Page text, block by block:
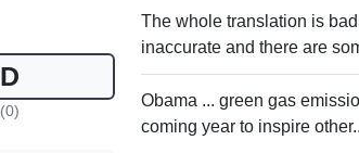
D
(0)
The whole translation is
inaccurate and there are
Obama ... green gas
coming year to inspire